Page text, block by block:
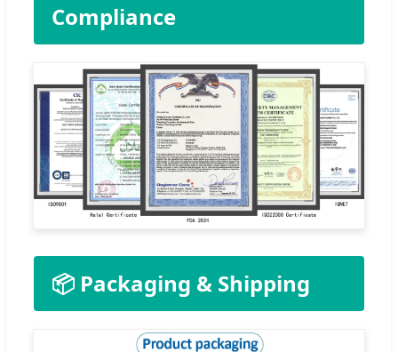
Compliance
📦 Packaging & Shipping